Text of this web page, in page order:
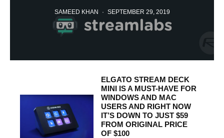
SAMEED KHAN · SEPTEMBER 29, 2019
ELGATO STREAM DECK
MINI IS A MUST-HAVE FOR
WINDOWS AND MAC
USERS AND RIGHT NOW
IT’S DOWN TO JUST $59
FROM ORIGINAL PRICE
OF $100